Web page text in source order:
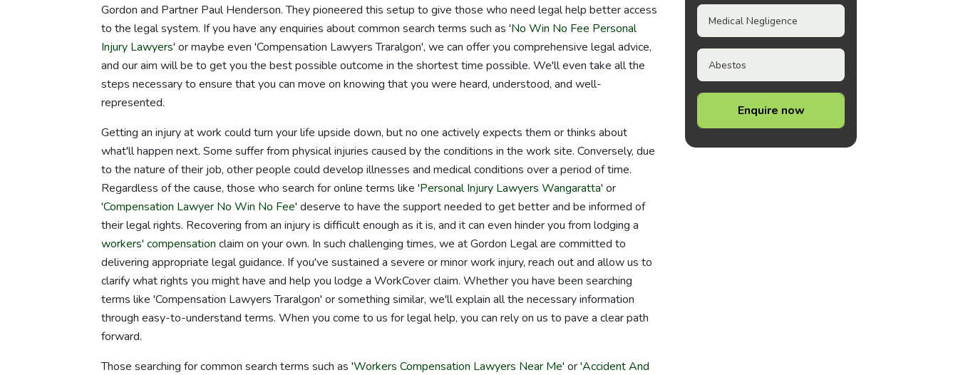
Gordon and Partner Paul Henderson. They pioneered this setup to give those who need legal help better access
to the legal system. If you have any enquiries about common search terms such as 'No Win No Fee Personal
Injury Lawyers' or maybe even 'Compensation Lawyers Traralgon', we can offer you comprehensive legal advice,
and our aim will be to get you the best possible outcome in the shortest time possible. We'll even take all the
steps necessary to ensure that you can move on knowing that you were heard, understood, and well-
represented.
Getting an injury at work could turn your life upside down, but no one actively expects them or thinks about
what'll happen next. Some suffer from physical injuries caused by the conditions in the work site. Conversely, due
to the nature of their job, other people could develop illnesses and medical conditions over a period of time.
Regardless of the cause, those who search for online terms like 'Personal Injury Lawyers Wangaratta' or
'Compensation Lawyer No Win No Fee' deserve to have the support needed to get better and be informed of
their legal rights. Recovering from an injury is difficult enough as it is, and it can even hinder you from lodging a
workers' compensation claim on your own. In such challenging times, we at Gordon Legal are committed to
delivering appropriate legal guidance. If you've sustained a severe or minor work injury, reach out and allow us to
clarify what rights you might have and help you lodge a WorkCover claim. Whether you have been searching
terms like 'Compensation Lawyers Traralgon' or something similar, we'll explain all the necessary information
through easy-to-understand terms. When you come to us for legal help, you can rely on us to pave a clear path
forward.
Those searching for common search terms such as 'Workers Compensation Lawyers Near Me' or 'Accident And
Medical Negligence
Abestos
Enquire now